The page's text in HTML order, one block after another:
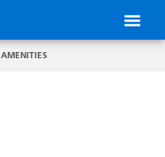
AMENITIES